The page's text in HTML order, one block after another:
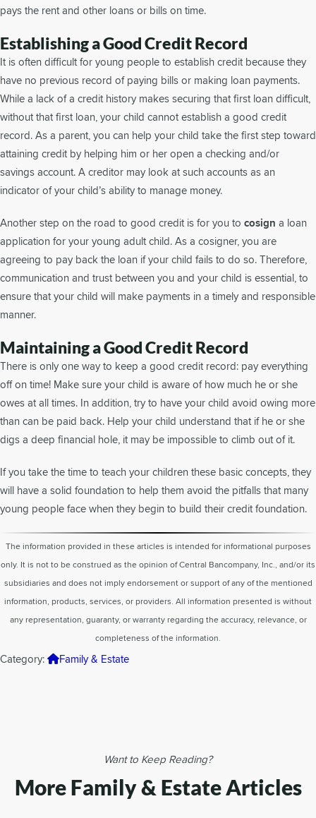
pays the rent and other loans or bills on time.
Establishing a Good Credit Record
It is often difficult for young people to establish credit because they
have no previous record of paying bills or making loan payments.
While a lack of a credit history makes securing that first loan difficult,
without that first loan, your child cannot establish a good credit
record. As a parent, you can help your child take the first step toward
attaining credit by helping him or her open a checking and/or
savings account. A creditor may look at such accounts as an
indicator of your child’s ability to manage money.
Another step on the road to good credit is for you to cosign a loan
application for your young adult child. As a cosigner, you are
agreeing to pay back the loan if your child fails to do so. Therefore,
communication and trust between you and your child is essential, to
ensure that your child will make payments in a timely and responsible
manner.
Maintaining a Good Credit Record
There is only one way to keep a good credit record: pay everything
off on time! Make sure your child is aware of how much he or she
owes at all times. In addition, try to have your child avoid owing more
than can be paid back. Help your child understand that if he or she
digs a deep financial hole, it may be impossible to climb out of it.
If you take the time to teach your children these basic concepts, they
will have a solid foundation to help them avoid the pitfalls that many
young people face when they begin to build their credit foundation.
The information provided in these articles is intended for informational purposes
only. It is not to be construed as the opinion of Central Bancompany, Inc., and/or its
subsidiaries and does not imply endorsement or support of any of the mentioned
information, products, services, or providers. All information presented is without
any representation, guaranty, or warranty regarding the accuracy, relevance, or
completeness of the information.
Category: Family & Estate
Want to Keep Reading?
More Family & Estate Articles